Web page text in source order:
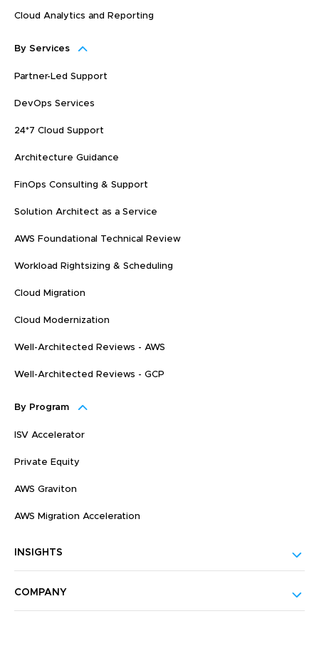
Cloud Analytics and Reporting
By Services
Partner-Led Support
DevOps Services
24*7 Cloud Support
Architecture Guidance
FinOps Consulting & Support
Solution Architect as a Service
AWS Foundational Technical Review
Workload Rightsizing & Scheduling
Cloud Migration
Cloud Modernization
Well-Architected Reviews - AWS
Well-Architected Reviews - GCP
By Program
ISV Accelerator
Private Equity
AWS Graviton
AWS Migration Acceleration
INSIGHTS
COMPANY